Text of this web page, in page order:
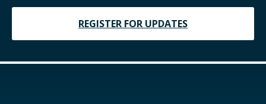
REGISTER FOR UPDATES